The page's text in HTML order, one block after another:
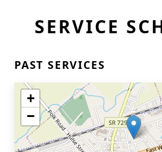
SERVICE
PAST SERVICES
+
−